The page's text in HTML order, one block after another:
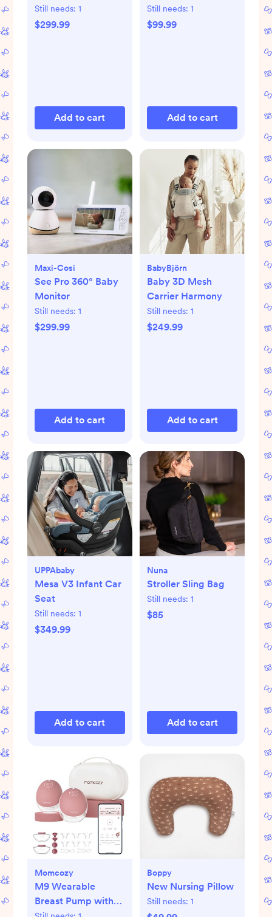
Still needs: 1
$299.99
Add to cart
Still needs: 1
$99.99
Add to cart
Maxi-Cosi
See Pro 360° Baby
Monitor
Still needs: 1
$299.99
Add to cart
BabyBjörn
Baby 3D Mesh
Carrier Harmony
Still needs: 1
$249.99
Add to cart
UPPAbaby
Mesa V3 Infant Car
Seat
Still needs: 1
$349.99
Add to cart
Nuna
Stroller Sling Bag
Still needs: 1
$85
Add to cart
Momcozy
M9 Wearable
Breast Pump with
Boppy
New Nursing Pillow
Still needs: 1